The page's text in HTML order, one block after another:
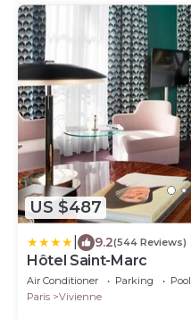
US $487
9.2(544 Reviews)
Hôtel Saint-Marc
Air Conditioner Parking
Pool
Paris
Vivienne